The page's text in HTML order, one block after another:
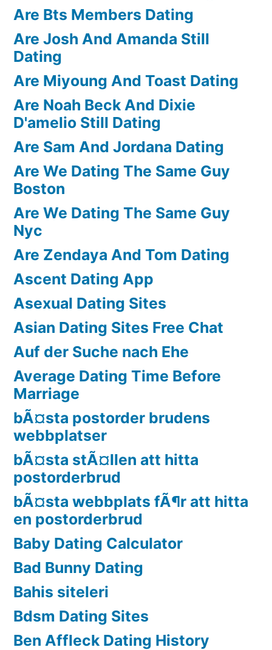
Are Bts Members Dating
Are Josh And Amanda Still
Dating
Are Miyoung And Toast Dating
Are Noah Beck And Dixie
D'amelio Still Dating
Are Sam And Jordana Dating
Are We Dating The Same Guy
Boston
Are We Dating The Same Guy
Nyc
Are Zendaya And Tom Dating
Ascent Dating App
Asexual Dating Sites
Asian Dating Sites Free Chat
Auf der Suche nach Ehe
Average Dating Time Before
Marriage
bÃ¤sta postorder brudens
webbplatser
bÃ¤sta stÃ¤llen att hitta
postorderbrud
bÃ¤sta webbplats fÃ¶r att hitta
en postorderbrud
Baby Dating Calculator
Bad Bunny Dating
Bahis siteleri
Bdsm Dating Sites
Ben Affleck Dating History